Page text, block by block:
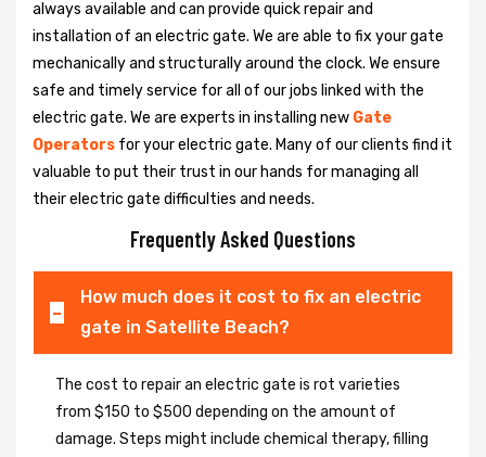
always available and can provide quick repair and
installation of an electric gate. We are able to fix your gate
mechanically and structurally around the clock. We ensure
safe and timely service for all of our jobs linked with the
electric gate. We are experts in installing new Gate
Operators for your electric gate. Many of our clients find it
valuable to put their trust in our hands for managing all
their electric gate difficulties and needs.
Frequently Asked Questions
How much does it cost to fix an electric
gate in Satellite Beach?
The cost to repair an electric gate is rot varieties
from $150 to $500 depending on the amount of
damage. Steps might include chemical therapy, filling